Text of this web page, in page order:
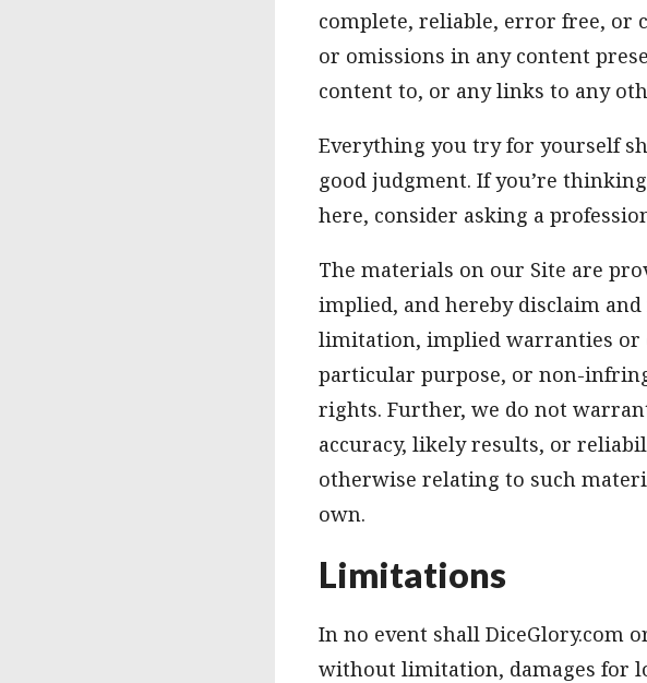
complete, reliable, error free, or
or omissions in any content
content to, or any links to any
Everything you try for yourself
good judgment. If you’re
here, consider asking a
The materials on our Site are
implied, and hereby disclaim
limitation, implied warranties or
particular purpose, or non-
rights. Further, we do not
accuracy, likely results, or
otherwise relating to such
own.
Limitations
In no event shall DiceGlory.com
without limitation, damages for